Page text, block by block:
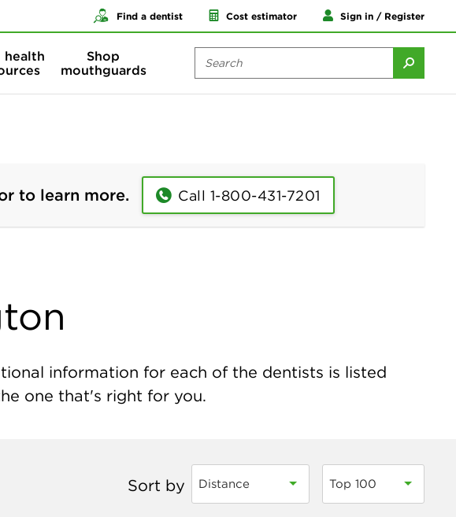
Find a dentist Cost estimator Sign in / Register
health
Shop
mouthguards
to learn more. Call 1-800-431-7201
information for each of the dentists is listed
one that's right for you.
Sort by Distance Top 100